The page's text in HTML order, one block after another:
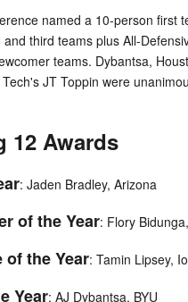
named a 10-person first
third teams plus All-
teams. Dybantsa,
JT Toppin were
12 Awards
: Jaden Bradley, Arizona
of the Year: Flory
of the Year: Tamin Lipsey,
Year: AJ Dybantsa, BYU